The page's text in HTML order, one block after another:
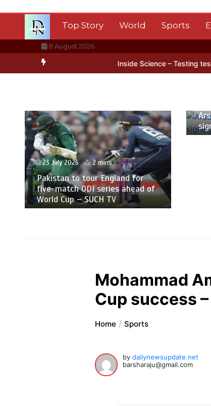
Top Story World Sports
8 August 2026
ice BBC Inside Science – Testing testosterone
23 July 2026 2 mins
Pakistan to tour England for
five-match ODI series ahead of
World Cup – SUCH TV
Mohammad
Cup success
Home Sports
bydailynewsupdate.net
barsharaju@gmail.com